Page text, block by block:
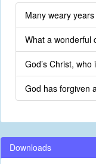
Many weary
What a wonderful
God’s Christ,
God has forgiven
Downloads